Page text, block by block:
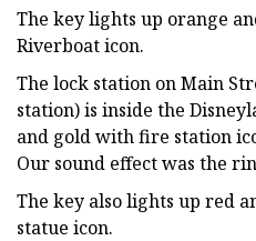
The key lights up orange
Riverboat icon.
The lock station on Main
station) is inside the
and gold with fire station
Our sound effect was the
The key also lights up red
statue icon.